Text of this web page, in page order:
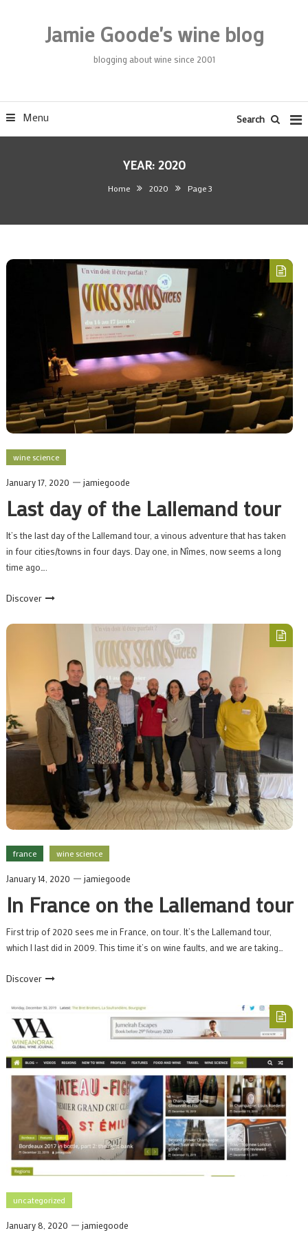
Jamie Goode's wine blog
blogging about wine since 2001
Menu Search
YEAR: 2020
Home 2020 Page 3
wine science
January 17, 2020 jamiegoode
Last day of the Lallemand tour
It’s the last day of the Lallemand tour, a vinous adventure that has taken
in four cities/towns in four days. Day one, in Nîmes, now seems a long
time ago….
Discover
france wine science
January 14, 2020 jamiegoode
In France on the Lallemand tour
First trip of 2020 sees me in France, on tour. It’s the Lallemand tour,
which I last did in 2009. This time it’s on wine faults, and we are taking…
Discover
uncategorized
January 8, 2020 jamiegoode